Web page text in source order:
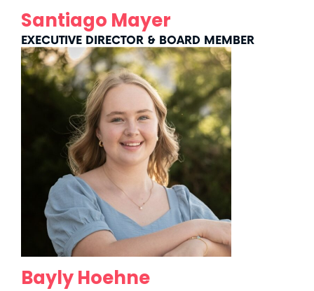
Santiago Mayer
EXECUTIVE DIRECTOR & BOARD MEMBER
Bayly Hoehne